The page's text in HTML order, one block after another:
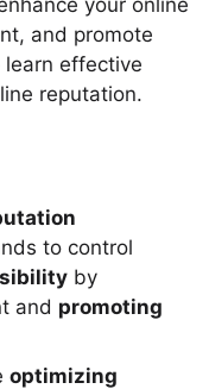
your online
and promote
effective
reputation.
to control
by
and promoting
optimizing